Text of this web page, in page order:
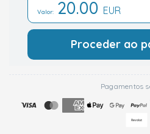
Valor: 20.00 EUR
Proceder ao
Pagamentos